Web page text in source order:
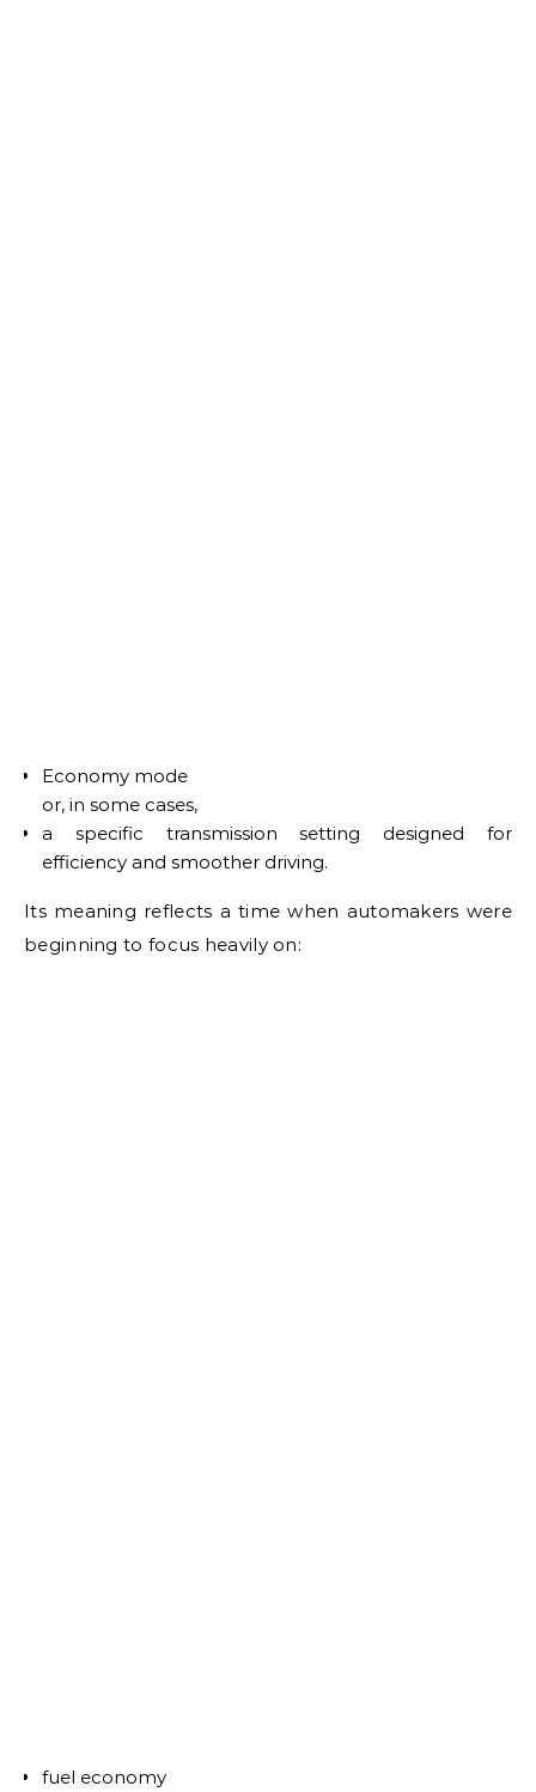
Economy mode
or, in some cases,
a specific transmission setting designed for
efficiency and smoother driving.
Its meaning reflects a time when automakers were
beginning to focus heavily on:
fuel economy